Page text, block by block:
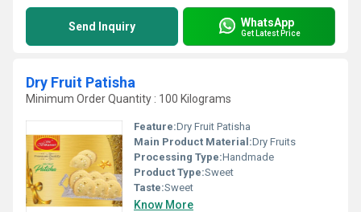
Send Inquiry WhatsApp
Get Latest Price
Dry Fruit Patisha
Minimum Order Quantity : 100 Kilograms
Feature:Dry Fruit Patisha
Main Product Material:Dry Fruits
Processing Type:Handmade
Product Type:Sweet
Taste:Sweet
Know More